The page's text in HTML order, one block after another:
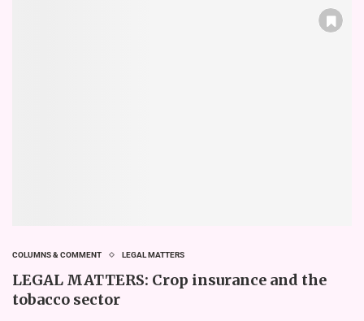
COLUMNS & COMMENT LEGAL MATTERS
LEGAL MATTERS: Crop insurance and the
tobacco sector